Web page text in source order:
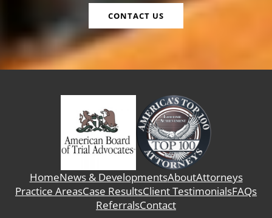
CONTACT US
HomeNews & DevelopmentsAboutAttorneys
Practice AreasCase ResultsClient TestimonialsFAQs
ReferralsContact